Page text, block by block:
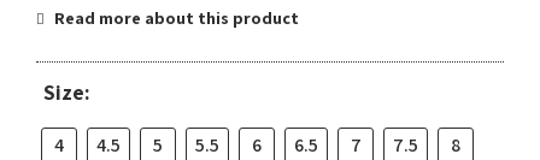
Read more about this product
Size:
4 4.5 5 5.5 6 6.5 7 7.5
8